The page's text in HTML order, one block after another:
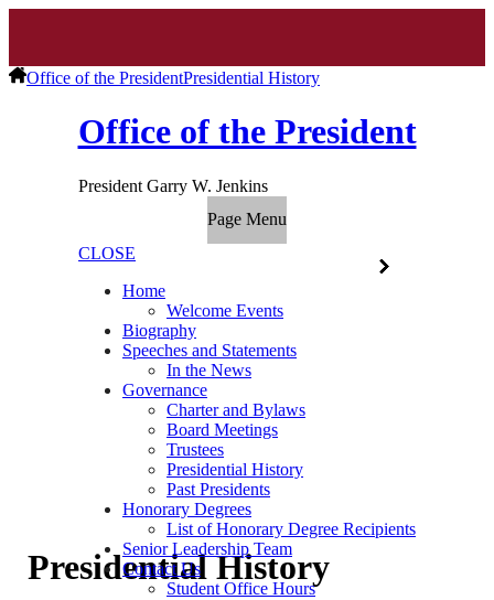
Office of the PresidentPresidential History
Office of the President
President Garry W. Jenkins
Page Menu
CLOSE
Home
Welcome Events
Biography
Speeches and Statements
In the News
Governance
Charter and Bylaws
Board Meetings
Trustees
Presidential History
Past Presidents
Honorary Degrees
List of Honorary Degree Recipients
Senior Leadership Team
Contact Us
Student Office Hours
Presidential History